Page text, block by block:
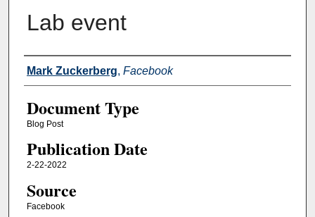
Lab event
Authors
Mark Zuckerberg, Facebook
Document Type
Blog Post
Publication Date
2-22-2022
Source
Facebook